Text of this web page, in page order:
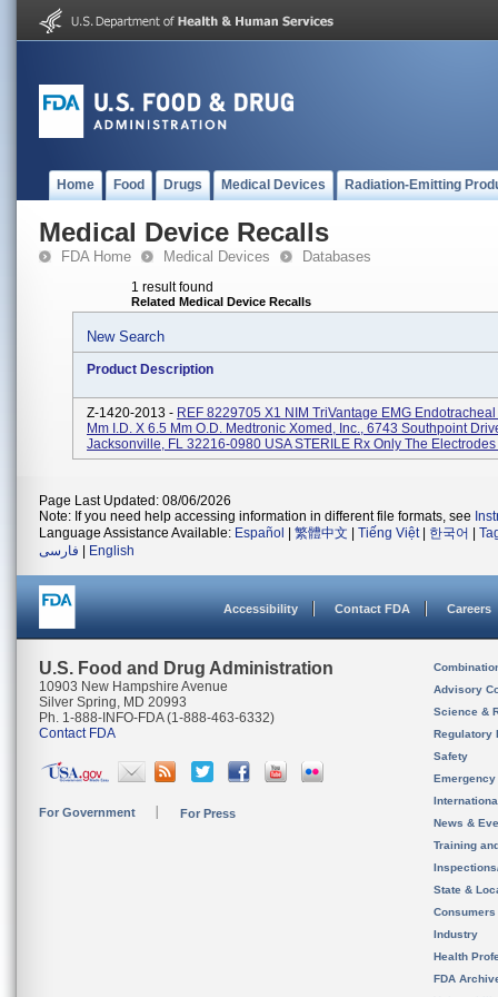
Home Food Drugs Medical Devices Radiation-Emitting
Medical Device Recalls
FDA Home Medical Devices Databases
1 result found
Related Medical Device Recalls
New Search
Product Description
Z-1420-2013 - REF 8229705 X1 NIM TriVantage EMG
Mm I.D. X 6.5 Mm O.D. Medtronic Xomed, Inc., 6743 Southpoint
Jacksonville, FL 32216-0980 USA STERILE Rx Only The Electrodes
Page Last Updated: 08/06/2026
Note: If you need help accessing information in different file formats, see
Language Assistance Available: Español 繁體中文 Tiếng Việt| 한국어
فارسی
English
Accessibility Contact FDA Careers
U.S. Food and Drug Administration
10903 New Hampshire Avenue
Silver Spring, MD 20993
Ph. 1-888-INFO-FDA (1-888-463-6332)
Contact FDA
For Government For Press
Advisory
Science &
Regulatory
Safety
News &
Training
State &
Consumers
Industry
Health
FDA